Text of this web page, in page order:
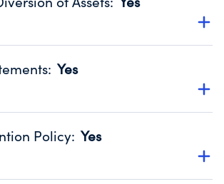
from IRS Form 990. Fiscal Year 2024.
'Yes' to confirm that no material
fiscal year.
from IRS Form 990. Fiscal Year 2024.
: Yes
audited by an independent
from IRS Form 990. Fiscal Year 2024.
Policy: Yes
guidelines for the handling,